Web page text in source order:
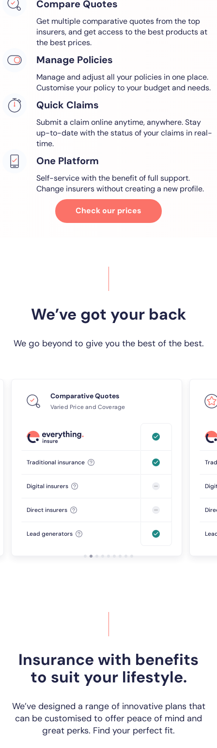
Compare Quotes
Get multiple comparative quotes from the top
insurers, and get access to the best products at
the best prices.
Manage Policies
Manage and adjust all your policies in one place.
Customise your policy to your budget and needs.
Quick Claims
Submit a claim online anytime, anywhere. Stay
up-to-date with the status of your claims in real-
time.
One Platform
Self-service with the benefit of full support.
Change insurers without creating a new profile.
Check our prices
We’ve got your back
We go beyond to give you the best of the best.
Comparative Quotes
Varied Price and Coverage
Traditional insurance
Digital insurers
Direct insurers
Lead generators
Insurance with benefits
to suit your lifestyle.
We’ve designed a range of innovative plans that
can be customised to offer peace of mind and
great perks. Find your perfect fit.